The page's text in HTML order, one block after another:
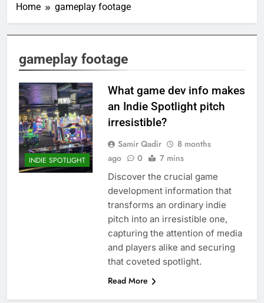
Home gameplay footage
gameplay footage
INDIE SPOTLIGHT
What game dev info makes
an Indie Spotlight pitch
irresistible?
Samir Qadir
8 months
ago
0 7 mins
Discover the crucial game
development information that
transforms an ordinary indie
pitch into an irresistible one,
capturing the attention of media
and players alike and securing
that coveted spotlight.
Read More